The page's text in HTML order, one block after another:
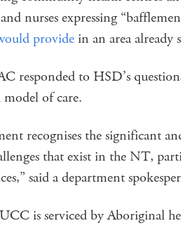
nurses expressing
provide in an area
responded to HSD’s
of care.
recognises the significant
that exist in the NT,
said a department
is serviced by Aboriginal